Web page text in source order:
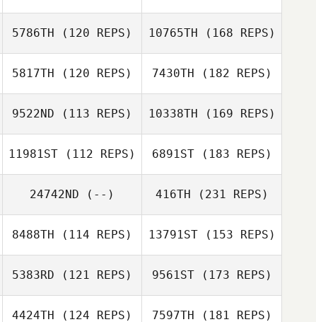
5786TH (120 REPS) 10765TH (168 REPS)
5817TH (120 REPS) 7430TH (182 REPS)
9522ND (113 REPS) 10338TH (169 REPS)
11981ST (112 REPS) 6891ST(183 REPS)
24742ND (--) 416TH (231 REPS)
8488TH (114 REPS) 13791ST(153 REPS)
5383RD (121 REPS) 9561ST(173 REPS)
4424TH (124 REPS) 7597TH (181 REPS)